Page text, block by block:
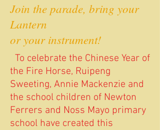
Join the parade, bring your
Lantern
or your instrument!
To celebrate the Chinese Year of
the Fire Horse, Ruipeng
Sweeting, Annie Mackenzie and
the school children of Newton
Ferrers and Noss Mayo primary
school have created this